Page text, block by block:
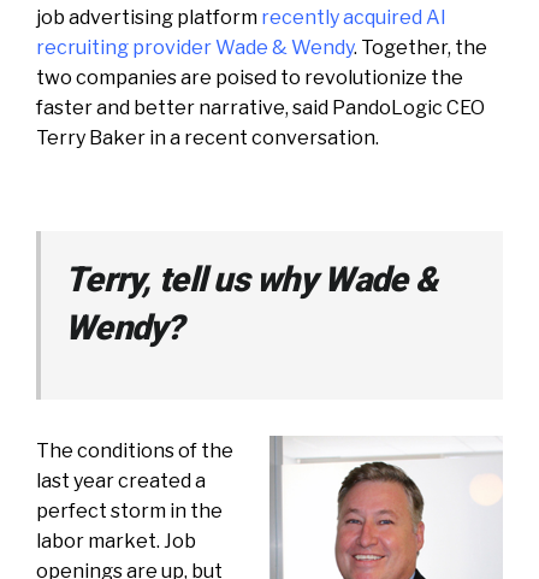
job advertising platform recently acquired AI
recruiting provider Wade & Wendy. Together, the
two companies are poised to revolutionize the
faster and better narrative, said PandoLogic CEO
Terry Baker in a recent conversation.
Terry, tell us why Wade &
Wendy?
The conditions of the
last year created a
perfect storm in the
labor market. Job
openings are up, but